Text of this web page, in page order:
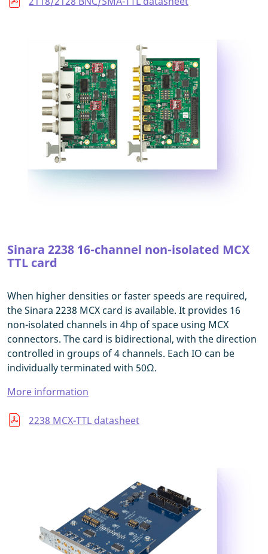
Sinara 2238 16-channel non-isolated MCX
TTL card
When higher densities or faster speeds are required,
the Sinara 2238 MCX card is available. It provides 16
non-isolated channels in 4hp of space using MCX
connectors. The card is bidirectional, with the direction
controlled in groups of 4 channels. Each IO can be
individually terminated with 50Ω.
More information
2238 MCX-TTL datasheet